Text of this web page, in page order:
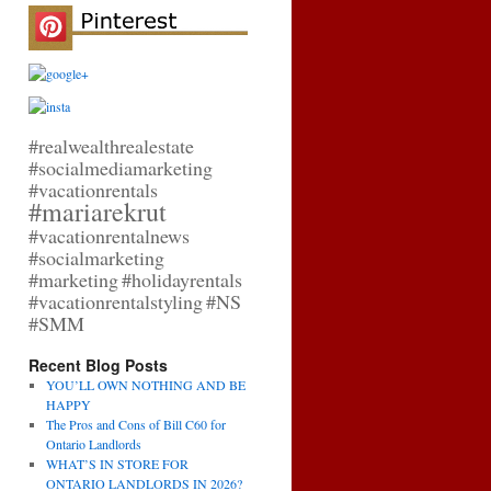
#realwealthrealestate
#socialmediamarketing
#vacationrentals
#mariarekrut
#vacationrentalnews
#socialmarketing
#marketing#holidayrentals
#vacationrentalstyling#NS
#SMM
Recent Blog Posts
YOU’LL OWN NOTHING AND BE
HAPPY
The Pros and Cons of Bill C60 for
Ontario Landlords
WHAT’S IN STORE FOR
ONTARIO LANDLORDS IN 2026?